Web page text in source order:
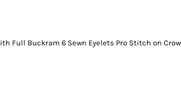
Full Buckram 6 Sewn Eyelets Pro Stitch on